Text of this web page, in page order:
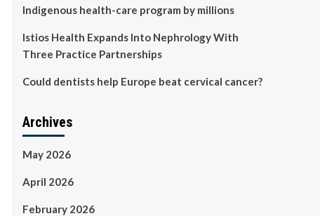
Indigenous health-care program by millions
Istios Health Expands Into Nephrology With
Three Practice Partnerships
Could dentists help Europe beat cervical cancer?
Archives
May 2026
April 2026
February 2026